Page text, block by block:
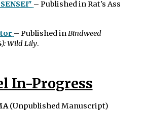
– Published in Rat's Ass
– Published inBindweed
Wild Lily.
In-Progress
(Unpublished Manuscript)